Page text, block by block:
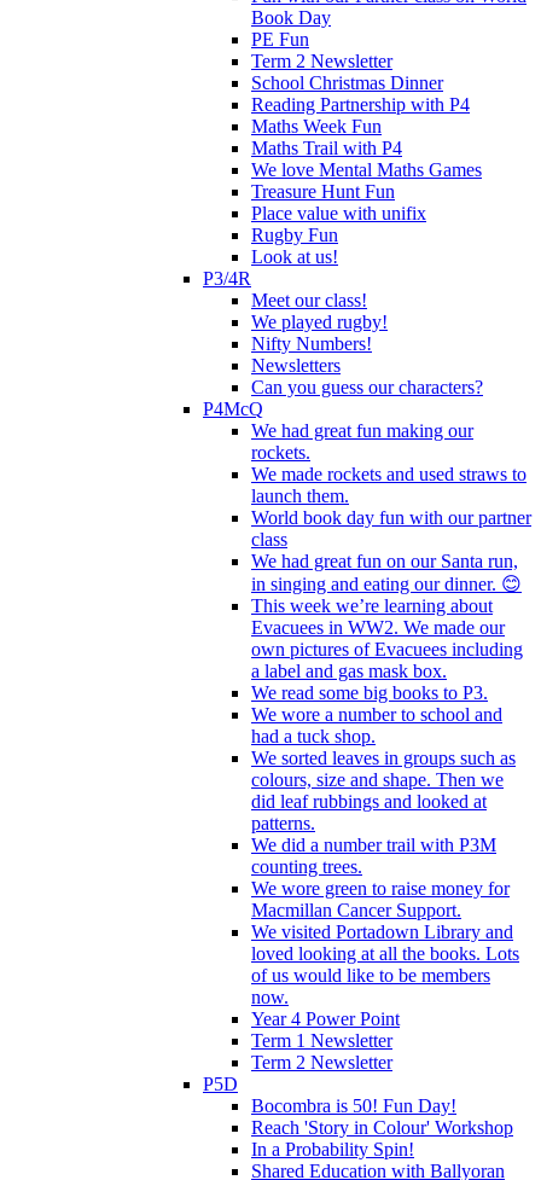
Book Day
PE Fun
Term 2 Newsletter
School Christmas Dinner
Reading Partnership with P4
Maths Week Fun
Maths Trail with P4
We love Mental Maths Games
Treasure Hunt Fun
Place value with unifix
Rugby Fun
Look at us!
P3/4R
Meet our class!
We played rugby!
Nifty Numbers!
Newsletters
Can you guess our characters?
P4McQ
We had great fun making our
rockets.
We made rockets and used straws to
launch them.
World book day fun with our partner
class
We had great fun on our Santa run,
in singing and eating our dinner. 😊
This week we’re learning about
Evacuees in WW2. We made our
own pictures of Evacuees including
a label and gas mask box.
We read some big books to P3.
We wore a number to school and
had a tuck shop.
We sorted leaves in groups such as
colours, size and shape. Then we
did leaf rubbings and looked at
patterns.
We did a number trail with P3M
counting trees.
We wore green to raise money for
Macmillan Cancer Support.
We visited Portadown Library and
loved looking at all the books. Lots
of us would like to be members
now.
Year 4 Power Point
Term 1 Newsletter
Term 2 Newsletter
P5D
Bocombra is 50! Fun Day!
Reach 'Story in Colour' Workshop
In a Probability Spin!
Shared Education with Ballyoran